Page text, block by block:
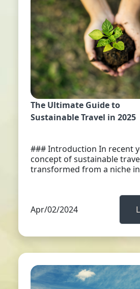
The Ultimate Guide to
Sustainable Travel in 2025
### Introduction In recent
concept of sustainable
transformed from a niche in
Apr/02/2024